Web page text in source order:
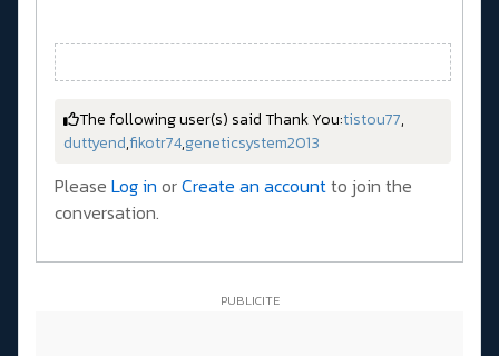
The following user(s) said Thank You:tistou77,
duttyend,fikotr74,geneticsystem2013
Please Log in orCreate an accountto join the
conversation.